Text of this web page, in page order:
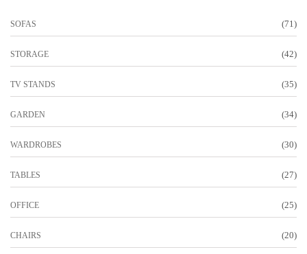
SOFAS (71)
STORAGE (42)
TV STANDS (35)
GARDEN (34)
WARDROBES (30)
TABLES (27)
OFFICE (25)
CHAIRS (20)